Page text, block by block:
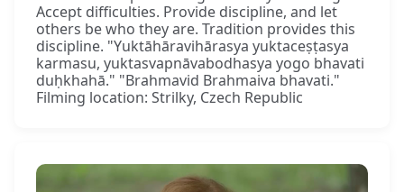
Accept difficulties. Provide discipline, and let
others be who they are. Tradition provides this
discipline. "Yuktāhāravihārasya yuktaceṣṭasya
karmasu, yuktasvapnāvabodhasya yogo bhavati
duḥkhahā." "Brahmavid Brahmaiva bhavati."
Filming location: Strilky, Czech Republic